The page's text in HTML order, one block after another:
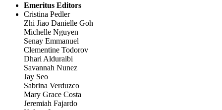
Emeritus Editors
Cristina Pedler
Zhi Jiao Danielle Goh
Michelle Nguyen
Senay Emmanuel
Clementine Todorov
Dhari Alduraibi
Savannah Nunez
Jay Seo
Sabrina Verduzco
Mary Grace Costa
Jeremiah Fajardo